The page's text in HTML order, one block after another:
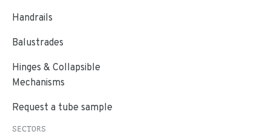
Handrails
Balustrades
Hinges & Collapsible
Mechanisms
Request a tube sample
SECTORS